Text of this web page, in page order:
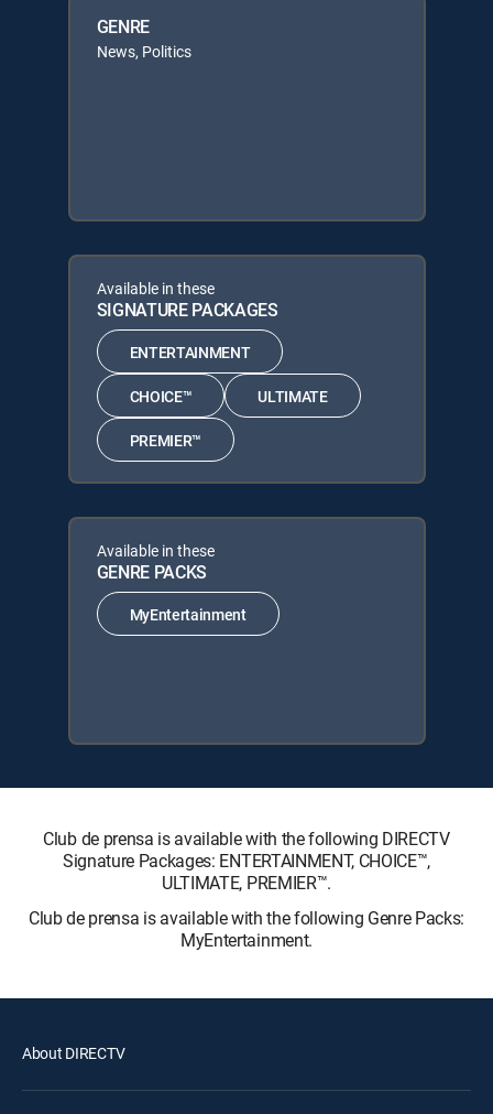
GENRE
News, Politics
Available in these
SIGNATURE PACKAGES
ENTERTAINMENT
CHOICE™ ULTIMATE
PREMIER™
Available in these
GENRE PACKS
MyEntertainment
Club de prensa is available with the following DIRECTV
Signature Packages: ENTERTAINMENT, CHOICE™,
ULTIMATE, PREMIER™.
Club de prensa is available with the following Genre Packs:
MyEntertainment.
About DIRECTV